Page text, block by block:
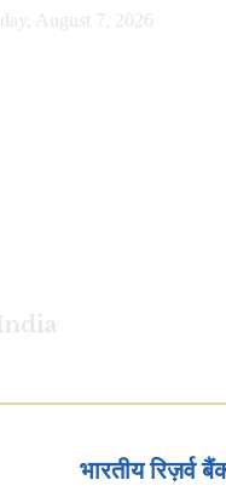
August 7, 2026
भारतीय रिज़र्व